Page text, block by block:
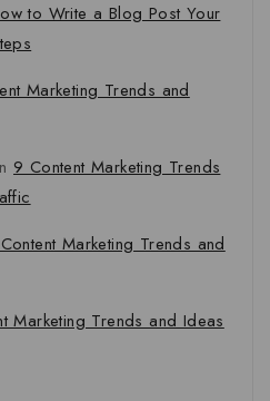
to Write a Blog Post Your
Marketing Trends and
9 Content Marketing Trends
Marketing Trends and
Marketing Trends and Ideas